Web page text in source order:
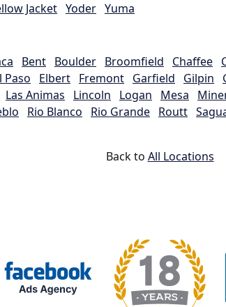
Jacket Yoder Yuma
Bent Boulder Broomfield Chaffee
Paso Elbert Fremont Garfield Gilpin
Las Animas Lincoln Logan Mesa
Rio Blanco Rio Grande Routt
Back to All Locations